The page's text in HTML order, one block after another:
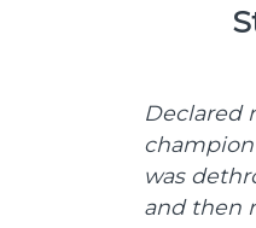
Declared
champion
was
and then